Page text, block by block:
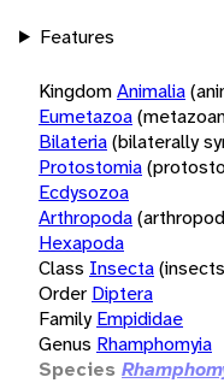
Features
KingdomAnimalia
Eumetazoa
Bilateria(bilaterally
Protostomia
Ecdysozoa
Arthropoda
Hexapoda
Class Insecta
Order Diptera
Family Empididae
Genus Rhamphomyia
Species